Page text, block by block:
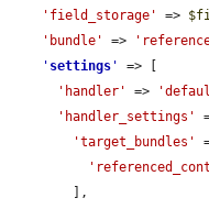
'field_storage'
=>
'bundle'
=>
' settings '
=> [
'handler'
=>
'handler_settings'
'target_bundles'